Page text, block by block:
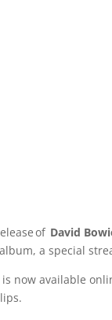
of David
a special
is now available